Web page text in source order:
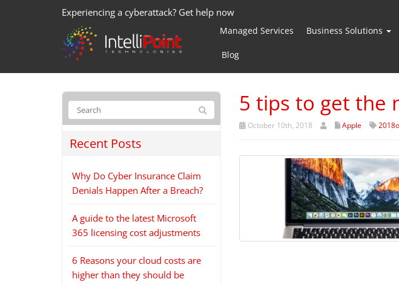
Experiencing a cyberattack? Get help now
Managed Services Business Solutions
Blog
5 tips to get the
October 10th, 2018 Apple
Recent Posts
Why Do Cyber Insurance Claim
Denials Happen After a Breach?
A guide to the latest Microsoft
365 licensing cost adjustments
6 Reasons your cloud costs are
higher than they should be